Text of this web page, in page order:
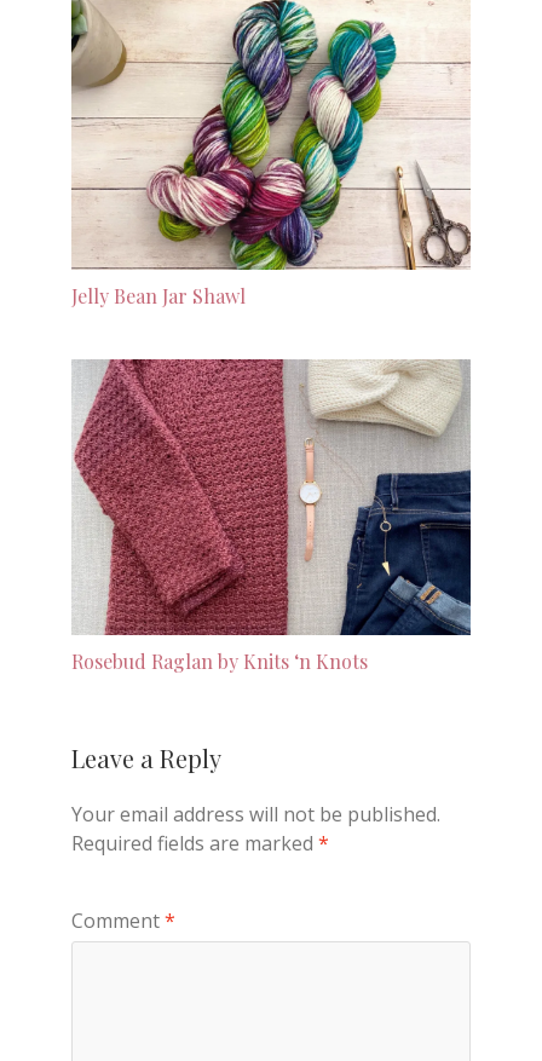
Jelly Bean Jar Shawl
Rosebud Raglan by Knits ‘n Knots
Leave a Reply
Your email address will not be published.
Required fields are marked *
Comment*